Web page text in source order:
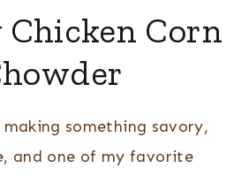
Chicken Corn
something savory,
and one of my favorite